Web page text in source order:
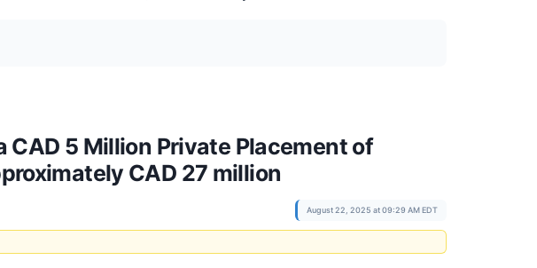
CAD 5 Million Private Placement of
CAD 27 million
August 22, 2025 at 09:29 AM EDT